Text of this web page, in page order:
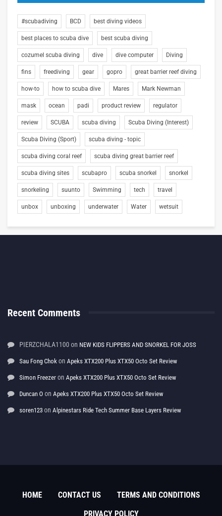
#scubadiving BCD best diving videos
best places to scuba dive best scuba diving
cozumel scuba diving dive dive computer Diving
fins freediving gear gopro great barrier reef diving
how-to how to scuba dive Mares Mark Newman
mask ocean padi product review regulator
review SCUBA scuba diving Scuba Diving (Interest)
Scuba Diving (Sport) scuba diving - topic
scuba diving coral reef scuba diving great barrier reef
scuba diving sites scubapro scuba snorkel snorkel
snorkeling suunto Swimming tech travel
unbox unboxing underwater Water wetsuit
Recent Comments
PIERZCHALA1100 on NEW KIDS FLIPPERS AND SNORKEL FOR JOSS
Sau Fong Chok on Apeks XTX200 Plus XTX50 Octo Set Review
Simon Freezer on Apeks XTX200 Plus XTX50 Octo Set Review
Duncan O on Apeks XTX200 Plus XTX50 Octo Set Review
soren123 on Alpinestars Ride Tech Summer Base Layers Review
HOME CONTACT US
TERMS AND CONDITIONS
PRIVACY POLICY